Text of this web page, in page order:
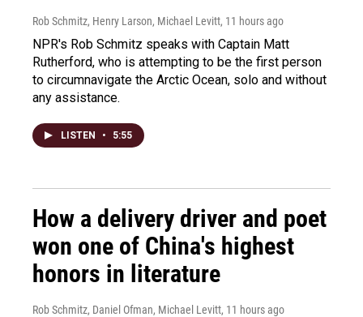
Rob Schmitz, Henry Larson, Michael Levitt, 11 hours ago
NPR's Rob Schmitz speaks with Captain Matt
Rutherford, who is attempting to be the first person
to circumnavigate the Arctic Ocean, solo and without
any assistance.
LISTEN • 5:55
How a delivery driver and poet
won one of China's highest
honors in literature
Rob Schmitz, Daniel Ofman, Michael Levitt, 11 hours ago